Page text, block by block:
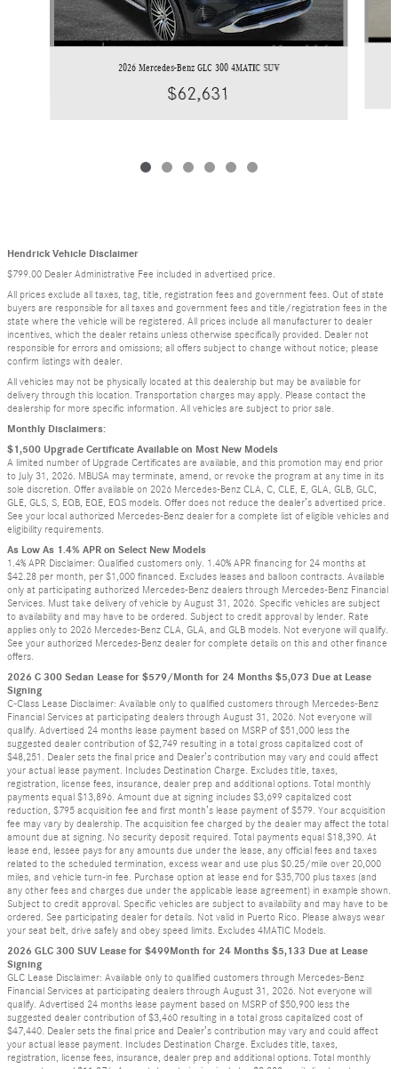
2026 Mercedes-Benz GLC 300 4MATIC SUV
$62,631
Hendrick Vehicle Disclaimer
$799.00 Dealer Administrative Fee included in advertised price.
All prices exclude all taxes, tag, title, registration fees and government fees. Out of state
buyers are responsible for all taxes and government fees and title/registration fees in the
state where the vehicle will be registered. All prices include all manufacturer to dealer
incentives, which the dealer retains unless otherwise specifically provided. Dealer not
responsible for errors and omissions; all offers subject to change without notice; please
confirm listings with dealer.
All vehicles may not be physically located at this dealership but may be available for
delivery through this location. Transportation charges may apply. Please contact the
dealership for more specific information. All vehicles are subject to prior sale.
Monthly Disclaimers:
$1,500 Upgrade Certificate Available on Most New Models
A limited number of Upgrade Certificates are available, and this promotion may end prior
to July 31, 2026. MBUSA may terminate, amend, or revoke the program at any time in its
sole discretion. Offer available on 2026 Mercedes-Benz CLA, C, CLE, E, GLA, GLB, GLC,
GLE, GLS, S, EQB, EQE, EQS models. Offer does not reduce the dealer’s advertised price.
See your local authorized Mercedes-Benz dealer for a complete list of eligible vehicles and
eligibility requirements.
As Low As 1.4% APR on Select New Models
1.4% APR Disclaimer: Qualified customers only. 1.40% APR financing for 24 months at
$42.28 per month, per $1,000 financed. Excludes leases and balloon contracts. Available
only at participating authorized Mercedes-Benz dealers through Mercedes-Benz Financial
Services. Must take delivery of vehicle by August 31, 2026. Specific vehicles are subject
to availability and may have to be ordered. Subject to credit approval by lender. Rate
applies only to 2026 Mercedes-Benz CLA, GLA, and GLB models. Not everyone will qualify.
See your authorized Mercedes-Benz dealer for complete details on this and other finance
offers.
2026 C 300 Sedan Lease for $579/Month for 24 Months $5,073 Due at Lease
Signing
C-Class Lease Disclaimer: Available only to qualified customers through Mercedes-Benz
Financial Services at participating dealers through August 31, 2026. Not everyone will
qualify. Advertised 24 months lease payment based on MSRP of $51,000 less the
suggested dealer contribution of $2,749 resulting in a total gross capitalized cost of
$48,251. Dealer sets the final price and Dealer’s contribution may vary and could affect
your actual lease payment. Includes Destination Charge. Excludes title, taxes,
registration, license fees, insurance, dealer prep and additional options. Total monthly
payments equal $13,896. Amount due at signing includes $3,699 capitalized cost
reduction, $795 acquisition fee and first month’s lease payment of $579. Your acquisition
fee may vary by dealership. The acquisition fee charged by the dealer may affect the total
amount due at signing. No security deposit required. Total payments equal $18,390. At
lease end, lessee pays for any amounts due under the lease, any official fees and taxes
related to the scheduled termination, excess wear and use plus $0.25/mile over 20,000
miles, and vehicle turn-in fee. Purchase option at lease end for $35,700 plus taxes (and
any other fees and charges due under the applicable lease agreement) in example shown.
Subject to credit approval. Specific vehicles are subject to availability and may have to be
ordered. See participating dealer for details. Not valid in Puerto Rico. Please always wear
your seat belt, drive safely and obey speed limits. Excludes 4MATIC Models.
2026 GLC 300 SUV Lease for $499Month for 24 Months $5,133 Due at Lease
Signing
GLC Lease Disclaimer: Available only to qualified customers through Mercedes-Benz
Financial Services at participating dealers through August 31, 2026. Not everyone will
qualify. Advertised 24 months lease payment based on MSRP of $50,900 less the
suggested dealer contribution of $3,460 resulting in a total gross capitalized cost of
$47,440. Dealer sets the final price and Dealer’s contribution may vary and could affect
your actual lease payment. Includes Destination Charge. Excludes title, taxes,
registration, license fees, insurance, dealer prep and additional options. Total monthly